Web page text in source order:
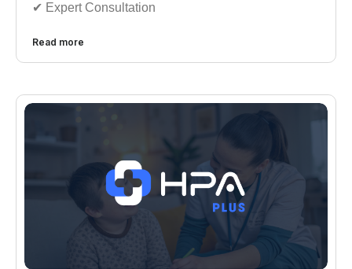
✔︎︎︎ Expert Consultation
Read more